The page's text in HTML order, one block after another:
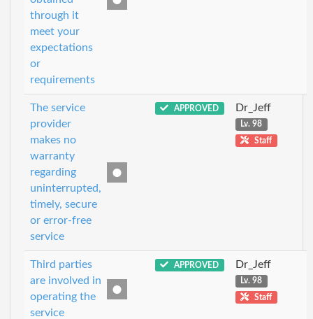
through it
meet your
expectations
or
requirements
The service
provider
makes no
warranty
regarding
uninterrupted,
timely, secure
or error-free
service
APPROVED Dr_Jeff
Lv. 98
Staff
Third parties
are involved in
operating the
service
APPROVED Dr_Jeff
Lv. 98
Staff